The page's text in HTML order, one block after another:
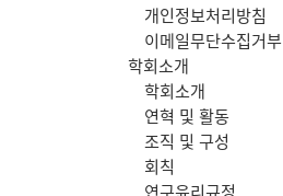
개인정보처리방침
이메일무단수집거부
학회소개
학회소개
연혁 및 활동
조직 및 구성
회칙